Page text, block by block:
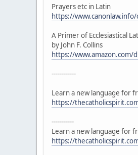
Prayers etc in Latin
https://
A Primer of Ecclesiastical
by John F. Collins
https://www.amazon.com/
------------
Learn a new language for
https://
-----------
Learn a new language for
https://